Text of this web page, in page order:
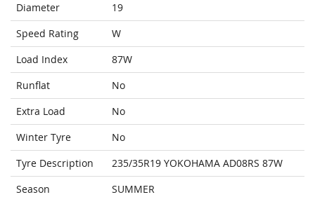
Diameter
19
Speed Rating
W
Load Index
87W
Runflat
No
Extra Load
No
Winter Tyre
No
Tyre Description
235/35R19 YOKOHAMA AD08RS 87W
Season
SUMMER